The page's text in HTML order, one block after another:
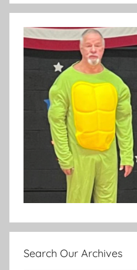
Search Our Archives